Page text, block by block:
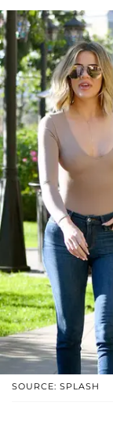
SOURCE: SPLASH